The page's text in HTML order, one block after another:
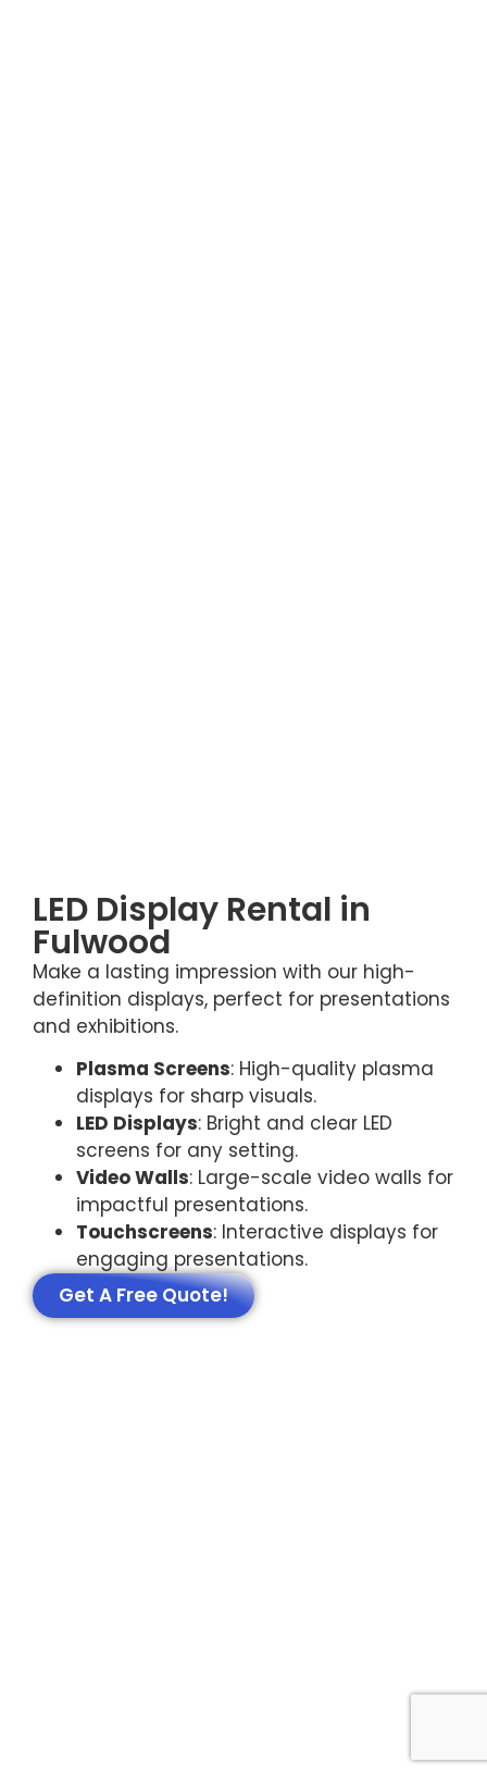
LED Display Rental in
Fulwood
Make a lasting impression with our high-
definition displays, perfect for presentations
and exhibitions.
Plasma Screens: High-quality plasma
displays for sharp visuals.
LED Displays: Bright and clear LED
screens for any setting.
Video Walls: Large-scale video walls for
impactful presentations.
Touchscreens: Interactive displays for
engaging presentations.
Get A Free Quote!